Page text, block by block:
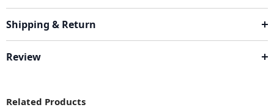
Shipping & Return
Review
Related Products